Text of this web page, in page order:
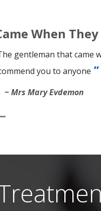
When They
gentleman that came
you to anyone
Mrs Mary Evdemon